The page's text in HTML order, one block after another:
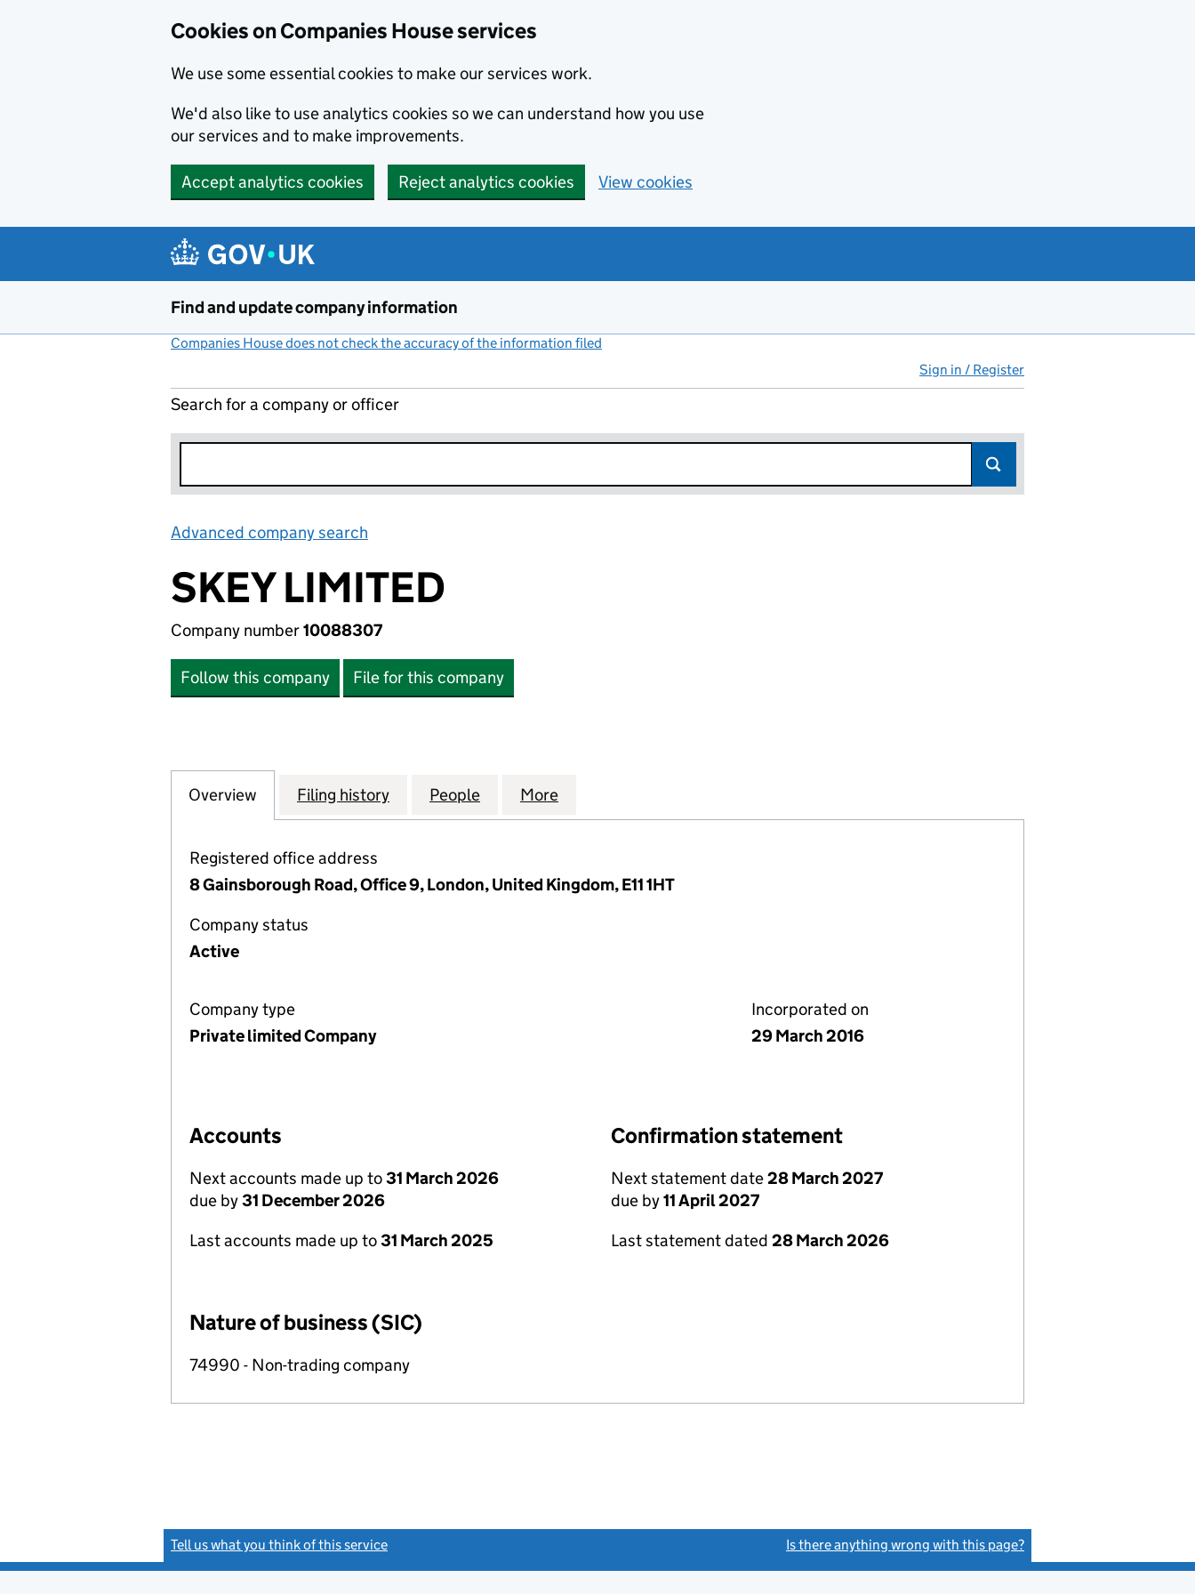
Cookies on Companies House services
We use some essential cookies to make our services work.
We'd also like to use analytics cookies so we can understand how you use
our services and to make improvements.
Accept analytics cookies Reject analytics cookies View cookies
Find and update company information
Companies House does not check the accuracy of the information filed
Sign in / Register
Search for a company or officer
Advanced company search
SKEY LIMITED
Company number10088307
Follow this company File for this company
Company
Overview for SKEY LIMITED (10088307)
Filing history for SKEY LIMITED (10088307)
People for SKEY LIMITED (10088307)
More
Registered office address
8 Gainsborough Road, Office 9, London, United Kingdom, E11 1HT
Company status
Active
Company type
Private limited Company
Incorporated on
29 March 2016
Accounts
Next accounts made up to31 March 2026
due by31 December 2026
Last accounts made up to31 March 2025
Confirmation statement
Next statement date28 March 2027
due by11 April 2027
Last statement dated 28 March 2026
Nature of business (SIC)
74990 - Non-trading company
Tell us what you think of this service Is there anything wrong with this page?